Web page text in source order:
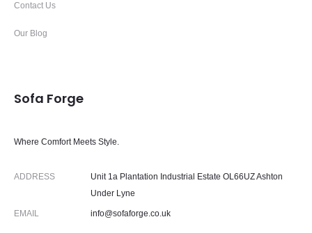
Contact Us
Our Blog
Sofa Forge
Where Comfort Meets Style.
ADDRESS
Unit 1a Plantation Industrial Estate OL66UZ Ashton
Under Lyne
EMAIL info@sofaforge.co.uk